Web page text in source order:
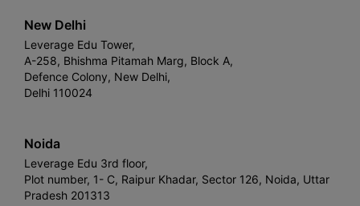
New Delhi
Leverage Edu Tower,
A-258, Bhishma Pitamah Marg, Block A,
Defence Colony, New Delhi,
Delhi 110024
Noida
Leverage Edu 3rd floor,
Plot number, 1- C, Raipur Khadar, Sector 126, Noida, Uttar
Pradesh 201313